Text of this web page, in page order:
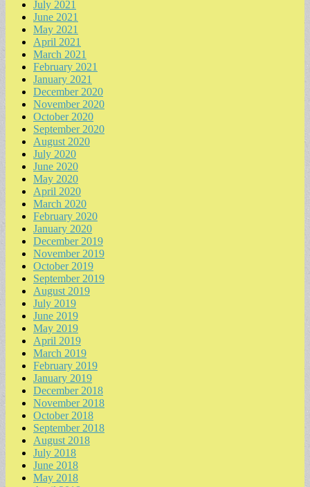
July 2021
June 2021
May 2021
April 2021
March 2021
February 2021
January 2021
December 2020
November 2020
October 2020
September 2020
August 2020
July 2020
June 2020
May 2020
April 2020
March 2020
February 2020
January 2020
December 2019
November 2019
October 2019
September 2019
August 2019
July 2019
June 2019
May 2019
April 2019
March 2019
February 2019
January 2019
December 2018
November 2018
October 2018
September 2018
August 2018
July 2018
June 2018
May 2018